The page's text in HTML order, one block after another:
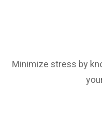
Minimize stress by